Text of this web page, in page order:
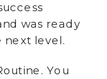
was ready
level.
You